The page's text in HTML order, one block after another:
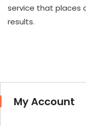
service that places
results.
My Account